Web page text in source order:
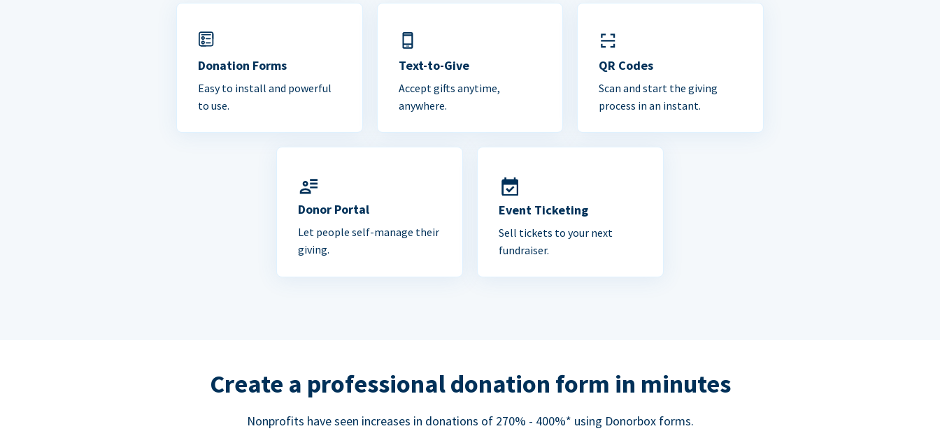
Donation Forms
Easy to install and powerful
to use.
Text-to-Give
Accept gifts anytime,
anywhere.
QR Codes
Scan and start the giving
process in an instant.
Donor Portal
Let people self-manage their
giving.
Event Ticketing
Sell tickets to your next
fundraiser.
Create a professional donation form in minutes
Nonprofits have seen increases in donations of 270% - 400%* using Donorbox forms.